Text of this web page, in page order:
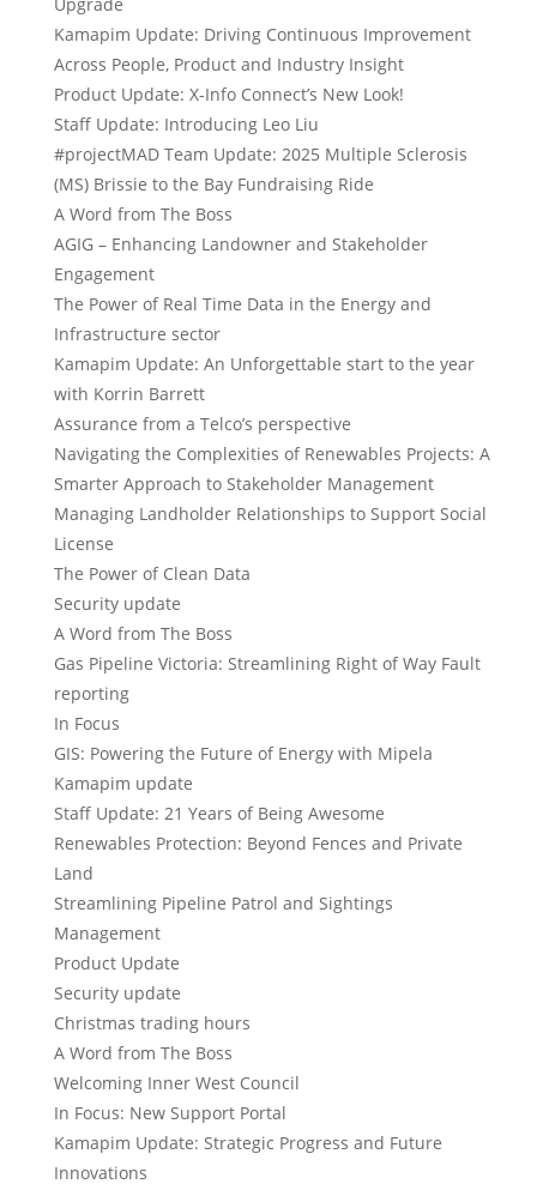
Kamapim Update: Driving Continuous Improvement
Across People, Product and Industry Insight
Product Update: X-Info Connect’s New Look!
Staff Update: Introducing Leo Liu
#projectMAD Team Update: 2025 Multiple Sclerosis
(MS) Brissie to the Bay Fundraising Ride
A Word from The Boss
AGIG – Enhancing Landowner and Stakeholder
Engagement
The Power of Real Time Data in the Energy and
Infrastructure sector
Kamapim Update: An Unforgettable start to the year
with Korrin Barrett
Assurance from a Telco’s perspective
Navigating the Complexities of Renewables Projects: A
Smarter Approach to Stakeholder Management
Managing Landholder Relationships to Support Social
License
The Power of Clean Data
Security update
A Word from The Boss
Gas Pipeline Victoria: Streamlining Right of Way Fault
reporting
In Focus
GIS: Powering the Future of Energy with Mipela
Kamapim update
Staff Update: 21 Years of Being Awesome
Renewables Protection: Beyond Fences and Private
Land
Streamlining Pipeline Patrol and Sightings
Management
Product Update
Security update
Christmas trading hours
A Word from The Boss
Welcoming Inner West Council
In Focus: New Support Portal
Kamapim Update: Strategic Progress and Future
Innovations